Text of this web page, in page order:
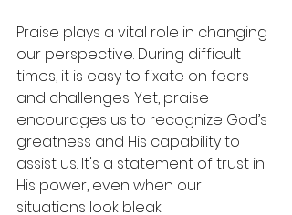
Praise plays a vital role in changing
our perspective. During difficult
times, it is easy to fixate on fears
and challenges. Yet, praise
encourages us to recognize God’s
greatness and His capability to
assist us. It's a statement of trust in
His power, even when our
situations look bleak.